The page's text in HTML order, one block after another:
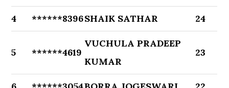
4 ******8396SHAIK SATHAR 24
5 ******4619
VUCHULA PRADEEP
KUMAR
23